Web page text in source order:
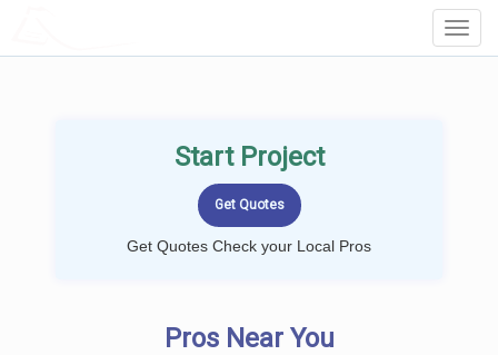
Start Project
Get Quotes Check your Local Pros
Pros Near You